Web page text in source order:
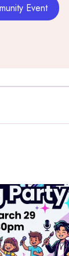
Event